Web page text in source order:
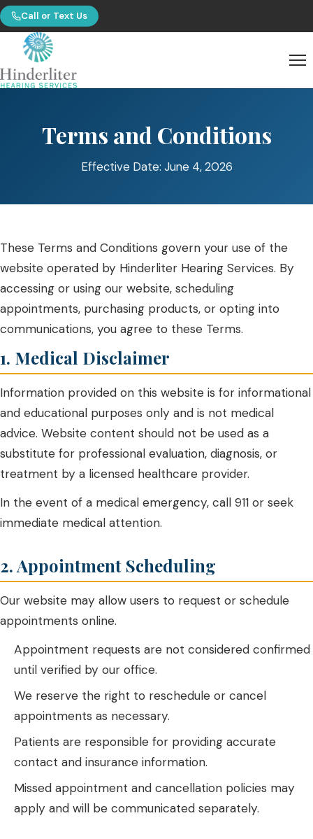
Call or Text Us
Terms and Conditions
Effective Date: June 4, 2026
These Terms and Conditions govern your use of the
website operated by Hinderliter Hearing Services. By
accessing or using our website, scheduling
appointments, purchasing products, or opting into
communications, you agree to these Terms.
1. Medical Disclaimer
Information provided on this website is for informational
and educational purposes only and is not medical
advice. Website content should not be used as a
substitute for professional evaluation, diagnosis, or
treatment by a licensed healthcare provider.
In the event of a medical emergency, call 911 or seek
immediate medical attention.
2. Appointment Scheduling
Our website may allow users to request or schedule
appointments online.
Appointment requests are not considered confirmed
until verified by our office.
We reserve the right to reschedule or cancel
appointments as necessary.
Patients are responsible for providing accurate
contact and insurance information.
Missed appointment and cancellation policies may
apply and will be communicated separately.